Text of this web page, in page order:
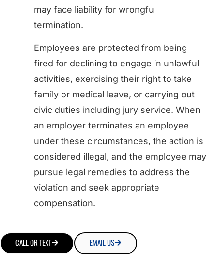
may face liability for wrongful
termination.
Employees are protected from being
fired for declining to engage in unlawful
activities, exercising their right to take
family or medical leave, or carrying out
civic duties including jury service. When
an employer terminates an employee
under these circumstances, the action is
considered illegal, and the employee may
pursue legal remedies to address the
violation and seek appropriate
compensation.
CALL OR TEXT EMAIL US